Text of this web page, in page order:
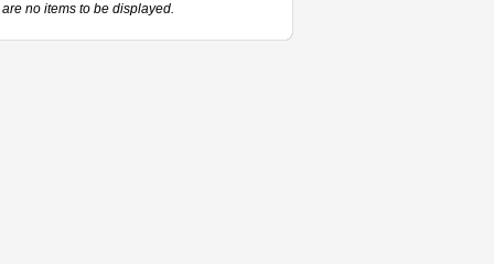
are no items to be displayed.